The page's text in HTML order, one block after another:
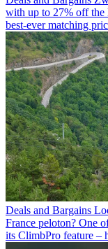
with up to 27% off
best-ever matching
Deals and Bargains
France peloton? One
its ClimbPro feature –